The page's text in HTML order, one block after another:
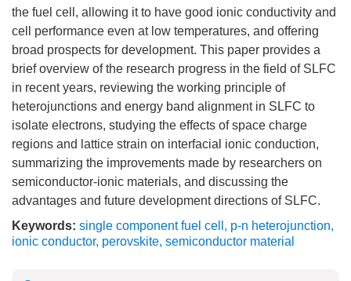
the fuel cell, allowing it to have good ionic conductivity and
cell performance even at low temperatures, and offering
broad prospects for development. This paper provides a
brief overview of the research progress in the field of SLFC
in recent years, reviewing the working principle of
heterojunctions and energy band alignment in SLFC to
isolate electrons, studying the effects of space charge
regions and lattice strain on interfacial ionic conduction,
summarizing the improvements made by researchers on
semiconductor-ionic materials, and discussing the
advantages and future development directions of SLFC.
Keywords: single component fuel cell , p-n heterojunction,
ionic conductor, perovskite, semiconductor material